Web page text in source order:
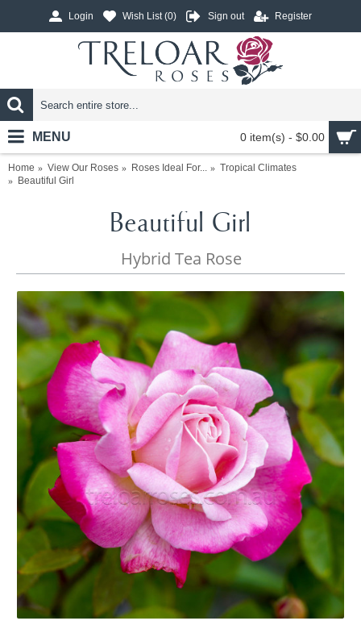
Login Wish List (0) Sign out Register
0 item(s) - $0.00
MENU
Home View Our Roses Roses Ideal For...
Tropical Climates
Beautiful Girl
Beautiful Girl
Hybrid Tea Rose